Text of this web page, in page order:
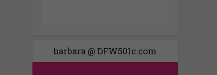
barbara @ DFW501c.com